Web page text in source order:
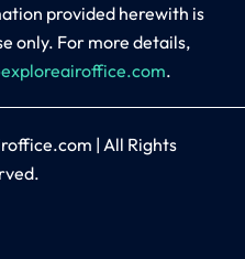
provided herewith is
only. For more details,
.
| All Rights